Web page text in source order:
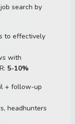
search by
to effectively
with
5-10%
+ follow-up
headhunters